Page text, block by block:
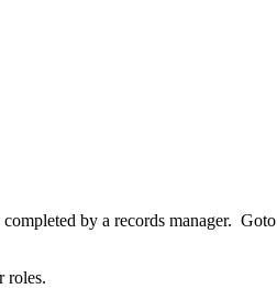
by a records manager. Goto
roles.